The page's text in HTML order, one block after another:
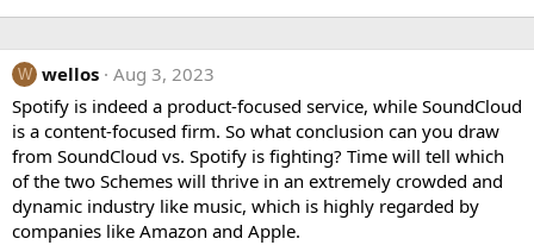
W wellos Aug 3, 2023
Spotify is indeed a product-focused service, while SoundCloud
is a content-focused firm. So what conclusion can you draw
from SoundCloud vs. Spotify is fighting? Time will tell which
of the two Schemes will thrive in an extremely crowded and
dynamic industry like music, which is highly regarded by
companies like Amazon and Apple.